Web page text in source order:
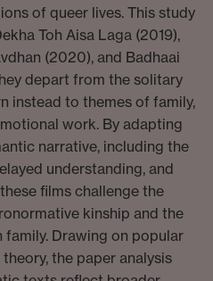
of queer lives. This study
Toh Aisa Laga (2019),
(2020), and Badhaai
depart from the solitary
instead to themes of family,
work. By adapting
narrative, including the
understanding, and
films challenge the
kinship and the
Drawing on popular
the paper analysis